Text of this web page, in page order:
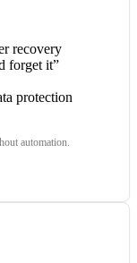
recovery
forget it”
protection
automation.